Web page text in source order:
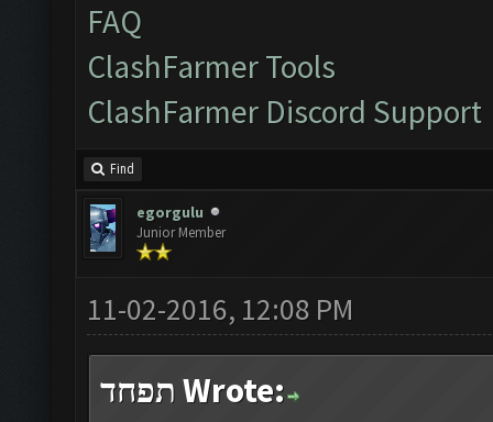
FAQ
ClashFarmer Tools
ClashFarmer Discord Support
Find
egorgulu
Junior Member
11-02-2016, 12:08 PM
תפחד Wrote: